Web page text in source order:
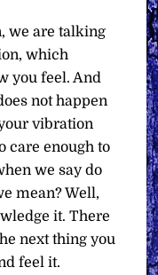
we are talking
which
you feel. And
not happen
vibration
care enough to
we say do
mean? Well,
it. There
next thing you
feel it.